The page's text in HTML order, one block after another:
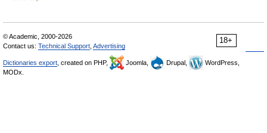
18+
© Academic, 2000-2026
Contact us: Technical Support Advertising
Dictionaries export , created on PHP, Joomla, Drupal,
WordPress,
MODx.